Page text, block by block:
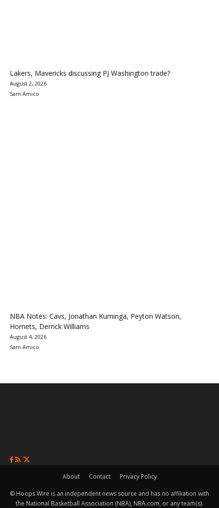
Lakers, Mavericks discussing PJ Washington trade?
August 2, 2026
Sam Amico
NBA Notes: Cavs, Jonathan Kuminga, Peyton Watson,
Hornets, Derrick Williams
August 4, 2026
Sam Amico
About Contact Privacy Policy
© Hoops Wire is an independent news source and has no affiliation with
the National Basketball Association (NBA), NBA.com, or any team(s).